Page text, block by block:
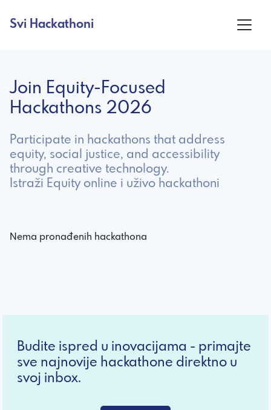
Svi Hackathoni
Join Equity-Focused
Hackathons 2026
Participate in hackathons that address
equity, social justice, and accessibility
through creative technology.
Istraži Equity online i uživo hackathoni
Nema pronađenih hackathona
Budite ispred u inovacijama - primajte
sve najnovije hackathone direktno u
svoj inbox.